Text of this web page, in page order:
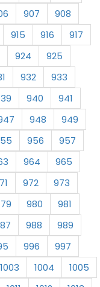
907
908
915 916
917
924
925
932
933
940
941
948
949
956
957
964
965
972
973
980
981
988
989
996
997
1003 1004
1005